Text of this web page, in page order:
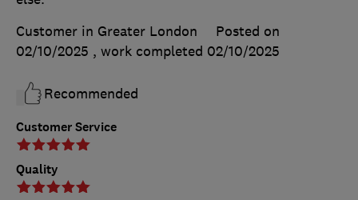
Customer Service
Quality
Customer in Greater London
Posted on
02/10/2025 , work completed 02/10/2025
Recommended